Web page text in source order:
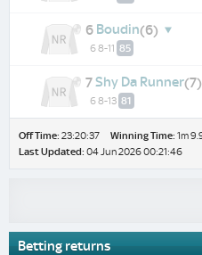
6 Boudin(6)
6 8-11 85
7Shy Da Runner(7)
6 8-13 81
Off Time: 23:20:37 Winning Time: 1m
Last Updated: 04 Jun 2026 00:21:46
Betting returns